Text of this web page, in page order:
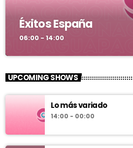
Éxitos España
06:00 - 14:00
UPCOMING SHOWS
Lo más variado
14:00 - 00:00